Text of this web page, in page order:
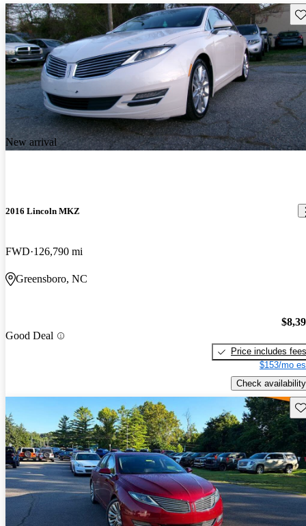
New arrival
2016 Lincoln MKZ
FWD 126,790 mi
Greensboro, NC
Good Deal
Price includes fees
$153/mo
Check availability